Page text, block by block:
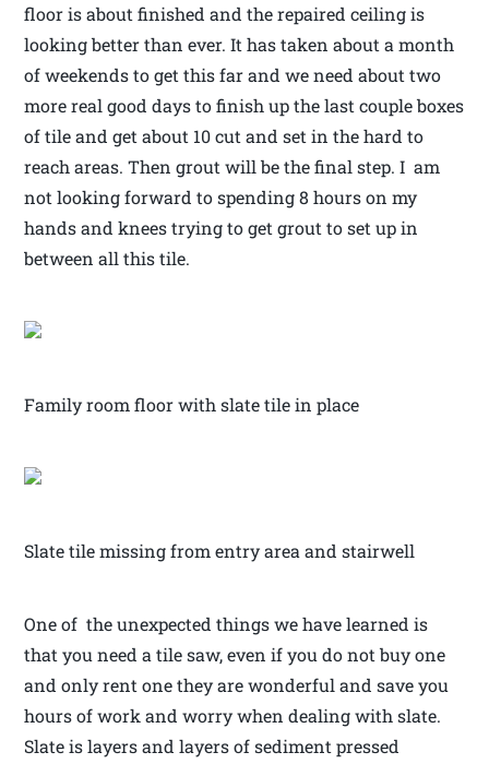
floor is about finished and the repaired ceiling is
looking better than ever. It has taken about a month
of weekends to get this far and we need about two
more real good days to finish up the last couple boxes
of tile and get about 10 cut and set in the hard to
reach areas. Then grout will be the final step. I am
not looking forward to spending 8 hours on my
hands and knees trying to get grout to set up in
between all this tile.
Family room floor with slate tile in place
Slate tile missing from entry area and stairwell
One of the unexpected things we have learned is
that you need a tile saw, even if you do not buy one
and only rent one they are wonderful and save you
hours of work and worry when dealing with slate.
Slate is layers and layers of sediment pressed